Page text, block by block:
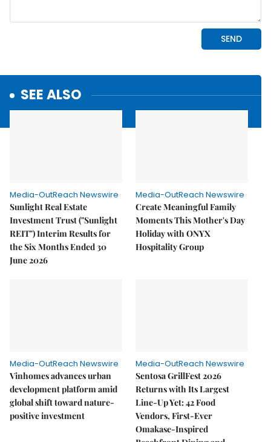
SEE ALSO
Media-OutReach Newswire
Sunlight Real Estate
Investment Trust ("Sunlight
REIT") Interim Results for
the Six Months Ended 30
June 2026
Media-OutReach Newswire
Create Meaningful Family
Moments This Mother's Day
Holiday with ONYX
Hospitality Group
Media-OutReach Newswire
Vinhomes advances urban
development platform amid
global shift toward nature-
positive investment
Media-OutReach Newswire
Sentosa GrillFest 2026
Returns with Its Largest
Line-Up Yet: 42 Food
Vendors, First-Ever
Omakase-Inspired